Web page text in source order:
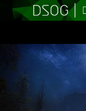
CONTENT